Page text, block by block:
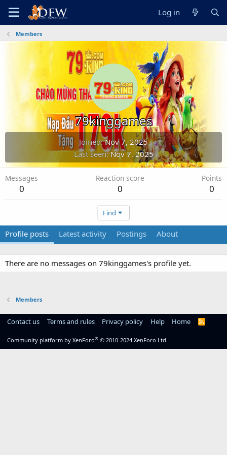
Log in
Members
79kinggames
Joined Nov 7, 2025
Last seen Nov 7, 2025
Messages
0
Reaction score
0
Points
0
Find
Profile posts Latest activity Postings About
There are no messages on 79kinggames's profile yet.
Members
Contact us Terms and rules Privacy policy Help Home
R
Community platform by XenForo® © 2010-2024 XenForo Ltd.